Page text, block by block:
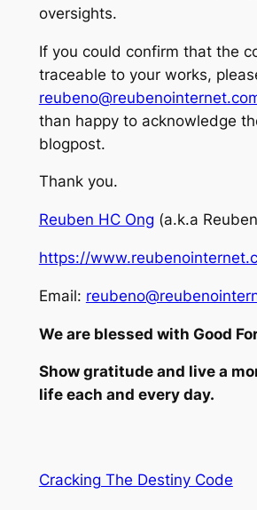
oversights.
If you could confirm that the
traceable to your works,
than happy to acknowledge
blogpost.
Thank you.
Reuben HC Ong (a.k.a
https://
Email:
We are blessed with Good
Show gratitude and live a
life each and every day.
Cracking The Destiny Code